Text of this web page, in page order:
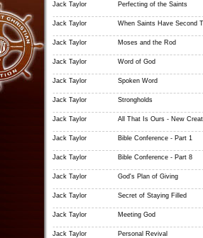
Jack Taylor Perfecting of the Saints
Jack Taylor When Saints Have Second
Jack Taylor Moses and the Rod
Jack Taylor Word of God
Jack Taylor Spoken Word
Jack Taylor Strongholds
Jack Taylor All That Is Ours - New
Jack Taylor Bible Conference - Part 1
Jack Taylor Bible Conference - Part 8
Jack Taylor God's Plan of Giving
Jack Taylor Secret of Staying Filled
Jack Taylor Meeting God
Jack Taylor Personal Revival